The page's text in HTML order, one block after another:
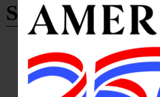
School
BREAKING NEWS HAPPENIN' OTSEGO ·
HAPPENIN’ OTSEGO for
AUGUST 11, 2019